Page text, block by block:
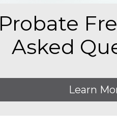
Probate
Asked
Learn